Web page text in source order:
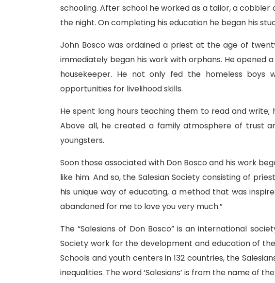
schooling. After school he worked as a tailor, a
the night. On completing his education he began his
John Bosco was ordained a priest at the age of
immediately began his work with orphans. He opened
housekeeper. He not only fed the homeless
opportunities for livelihood skills.
He spent long hours teaching them to read and
Above all, he created a family atmosphere of trust
youngsters.
Soon those associated with Don Bosco and his work
like him. And so, the Salesian Society consisting of
his unique way of educating, a method that was
abandoned for me to love you very much.”
The “Salesians of Don Bosco” is an international
Society work for the development and education of
Schools and youth centers in 132 countries, the
inequalities. The word ‘Salesians’ is from the name of